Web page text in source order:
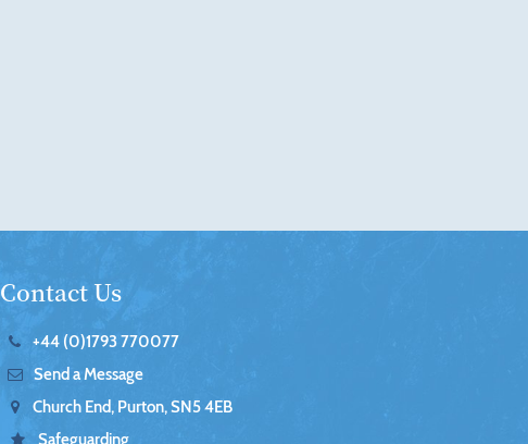
Contact Us
+44 (0)1793 770077
Send a Message
Church End, Purton, SN5 4EB
Safeguarding